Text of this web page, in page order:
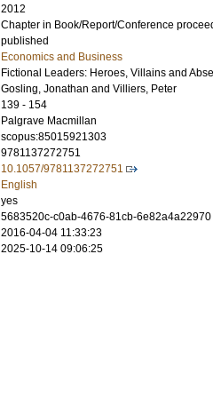
2012
Chapter in Book/Report/Conference
published
Economics and Business
Fictional Leaders: Heroes, Villains and
Gosling, Jonathan and Villiers, Peter
139 - 154
Palgrave Macmillan
scopus:85015921303
9781137272751
10.1057/9781137272751
English
yes
5683520c-c0ab-4676-81cb-
2016-04-04 11:33:23
2025-10-14 09:06:25